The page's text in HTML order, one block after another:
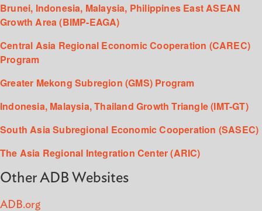
Brunei, Indonesia, Malaysia, Philippines East ASEAN
Growth Area (BIMP-EAGA)
Central Asia Regional Economic Cooperation (CAREC)
Program
Greater Mekong Subregion (GMS) Program
Indonesia, Malaysia, Thailand Growth Triangle (IMT-GT)
South Asia Subregional Economic Cooperation (SASEC)
The Asia Regional Integration Center (ARIC)
Other ADB Websites
ADB.org